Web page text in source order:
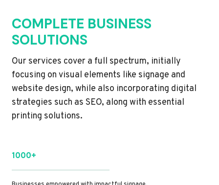
COMPLETE BUSINESS
SOLUTIONS
Our services cover a full spectrum, initially
focusing on visual elements like signage and
website design, while also incorporating digital
strategies such as SEO, along with essential
printing solutions.
1000+